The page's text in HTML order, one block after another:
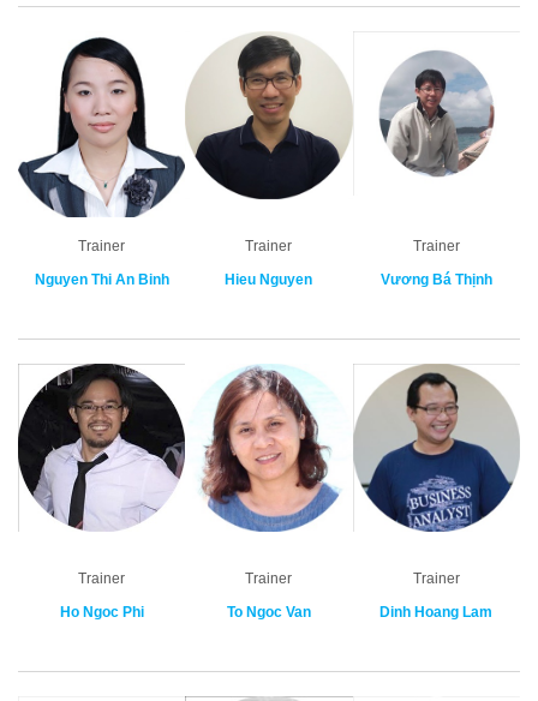
Trainer
Nguyen Thi An Binh
Trainer
Hieu Nguyen
Trainer
Vương Bá Thịnh
Trainer
Ho Ngoc Phi
Trainer
To Ngoc Van
Trainer
Dinh Hoang Lam